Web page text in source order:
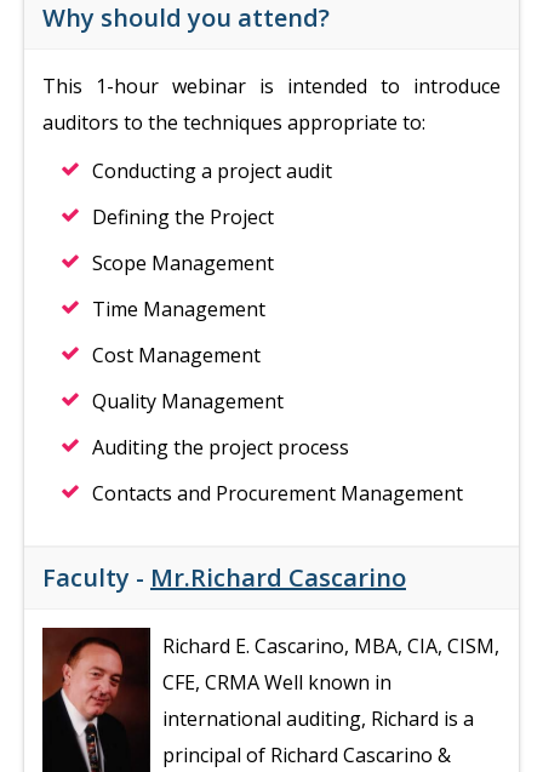
Why should you attend?
This 1-hour webinar is intended to introduce
auditors to the techniques appropriate to:
Conducting a project audit
Defining the Project
Scope Management
Time Management
Cost Management
Quality Management
Auditing the project process
Contacts and Procurement Management
Faculty - Mr.Richard Cascarino
Richard E. Cascarino, MBA, CIA, CISM,
CFE, CRMA Well known in
international auditing, Richard is a
principal of Richard Cascarino &